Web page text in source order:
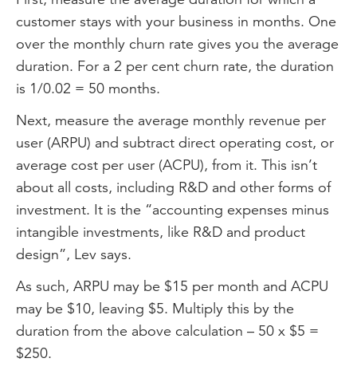
customer stays with your business in months. One
over the monthly churn rate gives you the average
duration. For a 2 per cent churn rate, the duration
is 1/0.02 = 50 months.
Next, measure the average monthly revenue per
user (ARPU) and subtract direct operating cost, or
average cost per user (ACPU), from it. This isn’t
about all costs, including R&D and other forms of
investment. It is the “accounting expenses minus
intangible investments, like R&D and product
design”, Lev says.
As such, ARPU may be $15 per month and ACPU
may be $10, leaving $5. Multiply this by the
duration from the above calculation – 50 x $5 =
$250.